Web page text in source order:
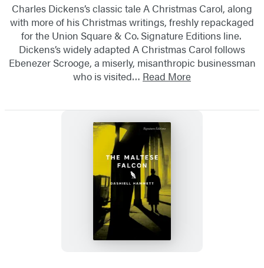
Charles Dickens’s classic tale A Christmas Carol, along
with more of his Christmas writings, freshly repackaged
for the Union Square & Co. Signature Editions line.
Dickens’s widely adapted A Christmas Carol follows
Ebenezer Scrooge, a miserly, misanthropic​ businessman
who is visited… Read More